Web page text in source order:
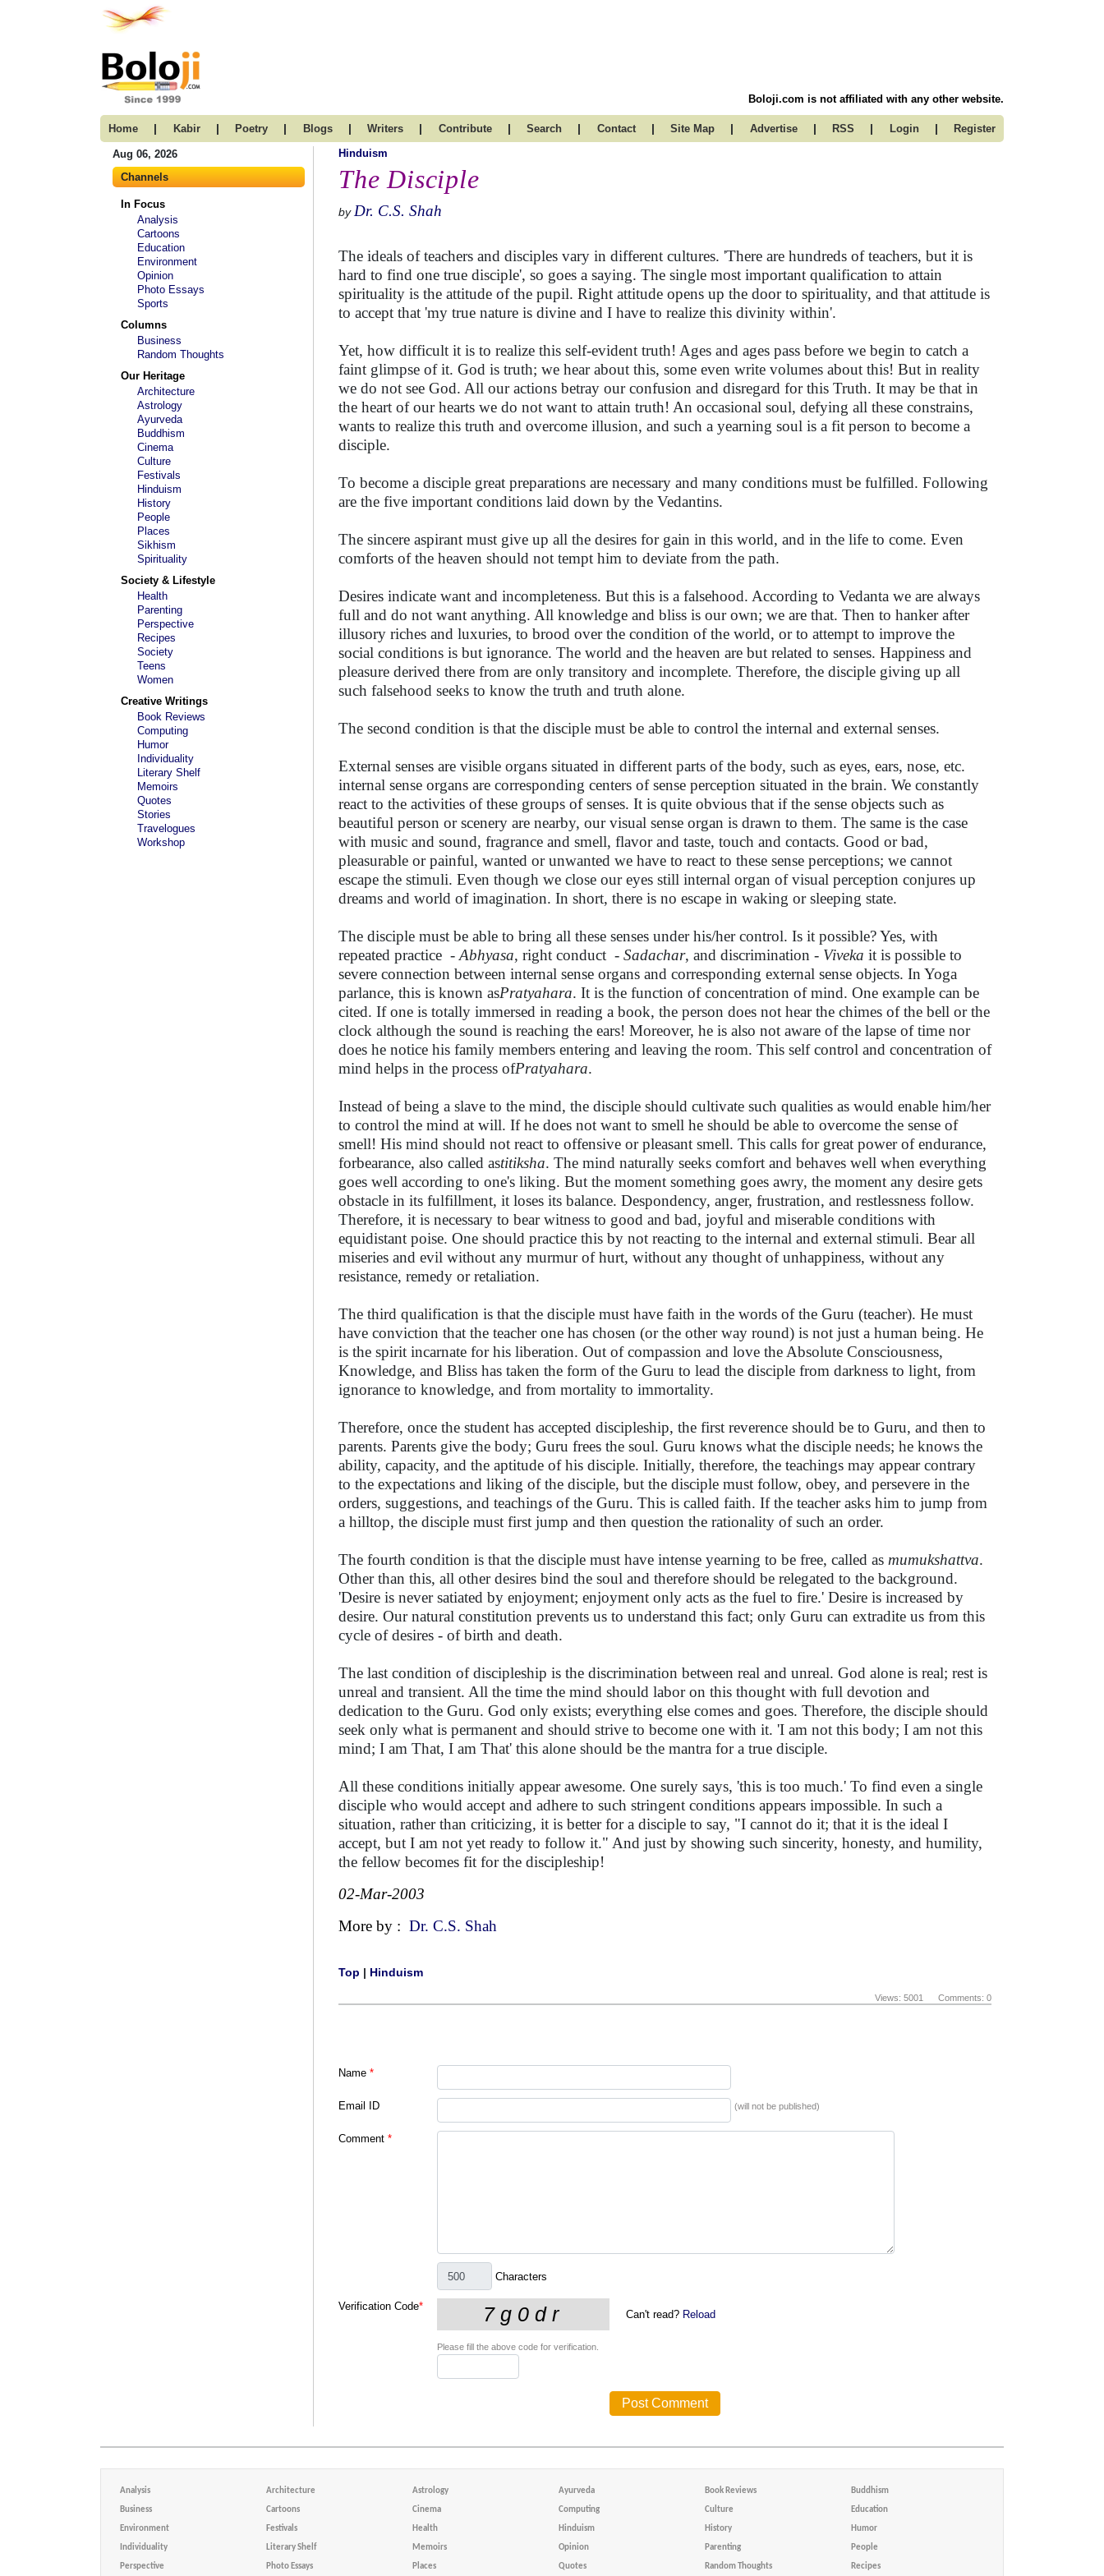
Boloji.com is not affiliated with any other website.
Home | Kabir | Poetry | Blogs | Writers | Contribute | Search | Contact | Site Map | Advertise | RSS | Login | Register
Aug 06, 2026
Channels
In Focus
Analysis
Cartoons
Education
Environment
Opinion
Photo Essays
Sports
Columns
Business
Random Thoughts
Our Heritage
Architecture
Astrology
Ayurveda
Buddhism
Cinema
Culture
Festivals
Hinduism
History
People
Places
Sikhism
Spirituality
Society & Lifestyle
Health
Parenting
Perspective
Recipes
Society
Teens
Women
Creative Writings
Book Reviews
Computing
Humor
Individuality
Literary Shelf
Memoirs
Quotes
Stories
Travelogues
Workshop
Hinduism
The Disciple
by Dr. C.S. Shah
The ideals of teachers and disciples vary in different cultures. 'There are hundreds of teachers, but it is
hard to find one true disciple', so goes a saying. The single most important qualification to attain
spirituality is the attitude of the pupil. Right attitude opens up the door to spirituality, and that attitude is
to accept that 'my true nature is divine and I have to realize this divinity within'.
Yet, how difficult it is to realize this self-evident truth! Ages and ages pass before we begin to catch a
faint glimpse of it. God is truth; we hear about this, some even write volumes about this! But in reality
we do not see God. All our actions betray our confusion and disregard for this Truth. It may be that in
the heart of our hearts we do not want to attain truth! An occasional soul, defying all these constrains,
wants to realize this truth and overcome illusion, and such a yearning soul is a fit person to become a
disciple.
To become a disciple great preparations are necessary and many conditions must be fulfilled. Following
are the five important conditions laid down by the Vedantins.
The sincere aspirant must give up all the desires for gain in this world, and in the life to come. Even
comforts of the heaven should not tempt him to deviate from the path.
Desires indicate want and incompleteness. But this is a falsehood. According to Vedanta we are always
full and do not want anything. All knowledge and bliss is our own; we are that. Then to hanker after
illusory riches and luxuries, to brood over the condition of the world, or to attempt to improve the
social conditions is but ignorance. The world and the heaven are but related to senses. Happiness and
pleasure derived there from are only transitory and incomplete. Therefore, the disciple giving up all
such falsehood seeks to know the truth and truth alone.
The second condition is that the disciple must be able to control the internal and external senses.
External senses are visible organs situated in different parts of the body, such as eyes, ears, nose, etc.
internal sense organs are corresponding centers of sense perception situated in the brain. We constantly
react to the activities of these groups of senses. It is quite obvious that if the sense objects such as
beautiful person or scenery are nearby, our visual sense organ is drawn to them. The same is the case
with music and sound, fragrance and smell, flavor and taste, touch and contacts. Good or bad,
pleasurable or painful, wanted or unwanted we have to react to these sense perceptions; we cannot
escape the stimuli. Even though we close our eyes still internal organ of visual perception conjures up
dreams and world of imagination. In short, there is no escape in waking or sleeping state.
The disciple must be able to bring all these senses under his/her control. Is it possible? Yes, with
repeated practice - Abhyasa, right conduct - Sadachar, and discrimination - Viveka it is possible to
severe connection between internal sense organs and corresponding external sense objects. In Yoga
parlance, this is known asPratyahara. It is the function of concentration of mind. One example can be
cited. If one is totally immersed in reading a book, the person does not hear the chimes of the bell or the
clock although the sound is reaching the ears! Moreover, he is also not aware of the lapse of time nor
does he notice his family members entering and leaving the room. This self control and concentration of
mind helps in the process ofPratyahara.
Instead of being a slave to the mind, the disciple should cultivate such qualities as would enable him/her
to control the mind at will. If he does not want to smell he should be able to overcome the sense of
smell! His mind should not react to offensive or pleasant smell. This calls for great power of endurance,
forbearance, also called astitiksha. The mind naturally seeks comfort and behaves well when everything
goes well according to one's liking. But the moment something goes awry, the moment any desire gets
obstacle in its fulfillment, it loses its balance. Despondency, anger, frustration, and restlessness follow.
Therefore, it is necessary to bear witness to good and bad, joyful and miserable conditions with
equidistant poise. One should practice this by not reacting to the internal and external stimuli. Bear all
miseries and evil without any murmur of hurt, without any thought of unhappiness, without any
resistance, remedy or retaliation.
The third qualification is that the disciple must have faith in the words of the Guru (teacher). He must
have conviction that the teacher one has chosen (or the other way round) is not just a human being. He
is the spirit incarnate for his liberation. Out of compassion and love the Absolute Consciousness,
Knowledge, and Bliss has taken the form of the Guru to lead the disciple from darkness to light, from
ignorance to knowledge, and from mortality to immortality.
Therefore, once the student has accepted discipleship, the first reverence should be to Guru, and then to
parents. Parents give the body; Guru frees the soul. Guru knows what the disciple needs; he knows the
ability, capacity, and the aptitude of his disciple. Initially, therefore, the teachings may appear contrary
to the expectations and liking of the disciple, but the disciple must follow, obey, and persevere in the
orders, suggestions, and teachings of the Guru. This is called faith. If the teacher asks him to jump from
a hilltop, the disciple must first jump and then question the rationality of such an order.
The fourth condition is that the disciple must have intense yearning to be free, called as mumukshattva.
Other than this, all other desires bind the soul and therefore should be relegated to the background.
'Desire is never satiated by enjoyment; enjoyment only acts as the fuel to fire.' Desire is increased by
desire. Our natural constitution prevents us to understand this fact; only Guru can extradite us from this
cycle of desires - of birth and death.
The last condition of discipleship is the discrimination between real and unreal. God alone is real; rest is
unreal and transient. All the time the mind should labor on this thought with full devotion and
dedication to the Guru. God only exists; everything else comes and goes. Therefore, the disciple should
seek only what is permanent and should strive to become one with it. 'I am not this body; I am not this
mind; I am That, I am That' this alone should be the mantra for a true disciple.
All these conditions initially appear awesome. One surely says, 'this is too much.' To find even a single
disciple who would accept and adhere to such stringent conditions appears impossible. In such a
situation, rather than criticizing, it is better for a disciple to say, "I cannot do it; that it is the ideal I
accept, but I am not yet ready to follow it." And just by showing such sincerity, honesty, and humility,
the fellow becomes fit for the discipleship!
02-Mar-2003
More by : Dr. C.S. Shah
Top | Hinduism
Views: 5001 Comments: 0
Name *
Email ID (will not be published)
Comment *
Characters
Verification Code*
Can't read? Reload
Please fill the above code for verification.
Analysis Architecture Astrology Ayurveda Book Reviews Buddhism
Business Cartoons Cinema Computing Culture Education
Environment Festivals Health Hinduism History Humor
Individuality Literary Shelf Memoirs Opinion Parenting People
Perspective Photo Essays Places Quotes Random Thoughts Recipes